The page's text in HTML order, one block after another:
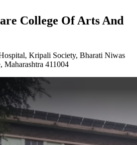
College Of Arts And
Kripali Society, Bharati Niwas
Maharashtra 411004